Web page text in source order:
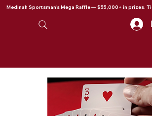
Medinah Sportsman's Mega Raffle — $55,000+ in prizes.